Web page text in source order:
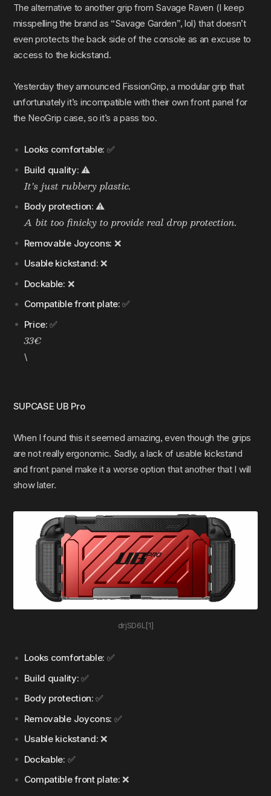
The alternative to another grip from Savage Raven (I keep
misspelling the brand as “Savage Garden”, lol) that doesn’t
even protects the back side of the console as an excuse to
access to the kickstand.
Yesterday they announced FissionGrip, a modular grip that
unfortunately it’s incompatible with their own front panel for
the NeoGrip case, so it’s a pass too.
Looks comfortable: ✅
Build quality: ⚠️
It’s just rubbery plastic.
Body protection: ⚠️
A bit too finicky to provide real drop protection.
Removable Joycons: ❌
Usable kickstand: ❌
Dockable: ❌
Compatible front plate: ✅
Price: ✅
33€
\
SUPCASE UB Pro
When I found this it seemed amazing, even though the grips
are not really ergonomic. Sadly, a lack of usable kickstand
and front panel make it a worse option that another that I will
show later.
drjSD6L[1]
Looks comfortable: ✅
Build quality: ✅
Body protection: ✅
Removable Joycons: ✅
Usable kickstand: ❌
Dockable: ✅
Compatible front plate: ❌